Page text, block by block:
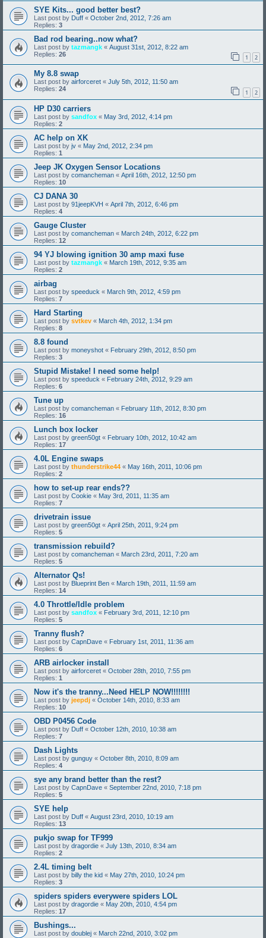
SYE Kits... good better best?
Last post by Duff « October 2nd, 2012, 7:26 am
Replies: 3
Bad rod bearing..now what?
Last post by tazmangk « August 31st, 2012, 8:22 am
Replies: 26 1 2
My 8.8 swap
Last post by airforceret « July 5th, 2012, 11:50 am
Replies: 24 1 2
HP D30 carriers
Last post by sandfox « May 3rd, 2012, 4:14 pm
Replies: 2
AC help on XK
Last post by jv « May 2nd, 2012, 2:34 pm
Replies: 1
Jeep JK Oxygen Sensor Locations
Last post by comancheman « April 16th, 2012, 12:50 pm
Replies: 10
CJ DANA 30
Last post by 91jeepKVH « April 7th, 2012, 6:46 pm
Replies: 4
Gauge Cluster
Last post by comancheman « March 24th, 2012, 6:22 pm
Replies: 12
94 YJ blowing ignition 30 amp maxi fuse
Last post by tazmangk « March 19th, 2012, 9:35 am
Replies: 2
airbag
Last post by speeduck « March 9th, 2012, 4:59 pm
Replies: 7
Hard Starting
Last post by svtkev « March 4th, 2012, 1:34 pm
Replies: 8
8.8 found
Last post by moneyshot « February 29th, 2012, 8:50 pm
Replies: 3
Stupid Mistake! I need some help!
Last post by speeduck « February 24th, 2012, 9:29 am
Replies: 6
Tune up
Last post by comancheman « February 11th, 2012, 8:30 pm
Replies: 16
Lunch box locker
Last post by green50gt « February 10th, 2012, 10:42 am
Replies: 17
4.0L Engine swaps
Last post by thunderstrike44 « May 16th, 2011, 10:06 pm
Replies: 2
how to set-up rear ends??
Last post by Cookie « May 3rd, 2011, 11:35 am
Replies: 7
drivetrain issue
Last post by green50gt « April 25th, 2011, 9:24 pm
Replies: 5
transmission rebuild?
Last post by comancheman « March 23rd, 2011, 7:20 am
Replies: 5
Alternator Qs!
Last post by Blueprint Ben « March 19th, 2011, 11:59 am
Replies: 14
4.0 Throttle/Idle problem
Last post by sandfox « February 3rd, 2011, 12:10 pm
Replies: 5
Tranny flush?
Last post by CapnDave « February 1st, 2011, 11:36 am
Replies: 6
ARB airlocker install
Last post by airforceret « October 28th, 2010, 7:55 pm
Replies: 1
Now it's the tranny...Need HELP NOW!!!!!!!!
Last post by jeepdj « October 14th, 2010, 8:33 am
Replies: 10
OBD P0456 Code
Last post by Duff « October 12th, 2010, 10:38 am
Replies: 7
Dash Lights
Last post by gunguy « October 8th, 2010, 8:09 am
Replies: 4
sye any brand better than the rest?
Last post by CapnDave « September 22nd, 2010, 7:18 pm
Replies: 5
SYE help
Last post by Duff « August 23rd, 2010, 10:19 am
Replies: 13
pukjo swap for TF999
Last post by dragordie « July 13th, 2010, 8:34 am
Replies: 2
2.4L timing belt
Last post by billy the kid « May 27th, 2010, 10:24 pm
Replies: 3
spiders spiders everywere spiders LOL
Last post by dragordie « May 20th, 2010, 4:54 pm
Replies: 17
Bushings...
Last post by doublej « March 22nd, 2010, 3:02 pm